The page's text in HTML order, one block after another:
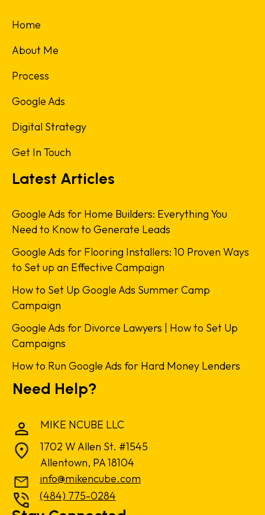
Home
About Me
Process
Google Ads
Digital Strategy
Get In Touch
Latest Articles
Google Ads for Home Builders: Everything You
Need to Know to Generate Leads
Google Ads for Flooring Installers: 10 Proven Ways
to Set up an Effective Campaign
How to Set Up Google Ads Summer Camp
Campaign
Google Ads for Divorce Lawyers | How to Set Up
Campaigns
How to Run Google Ads for Hard Money Lenders
Need Help?
MIKE NCUBE LLC
1702 W Allen St. #1545
Allentown, PA 18104
info@mikencube.com
(484) 775-0284